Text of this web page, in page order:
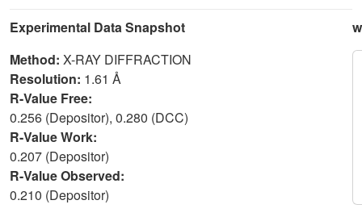
Experimental Data Snapshot
Method: X-RAY DIFFRACTION
Resolution: 1.61 Å
R-Value Free:
0.256 (Depositor), 0.280 (DCC)
R-Value Work:
0.207 (Depositor)
R-Value Observed:
0.210 (Depositor)